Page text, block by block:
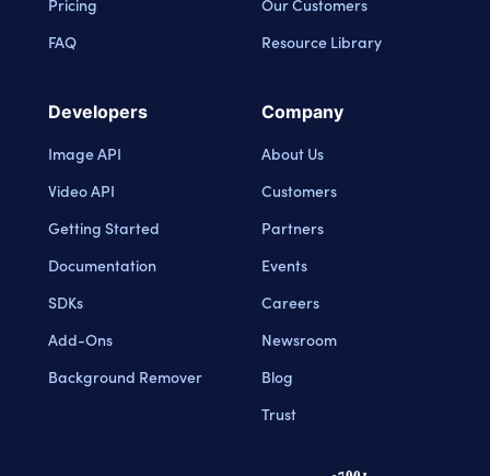
Pricing
FAQ
Our Customers
Resource Library
Developers
Image API
Video API
Getting Started
Documentation
SDKs
Add-Ons
Background Remover
Company
About Us
Customers
Partners
Events
Careers
Newsroom
Blog
Trust